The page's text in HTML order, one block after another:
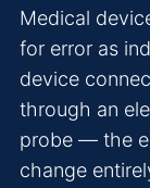
Medical
for error as
device
through an
probe — the
change